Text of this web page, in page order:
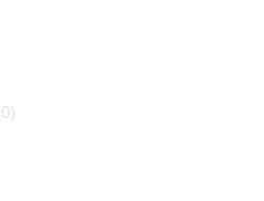
0)